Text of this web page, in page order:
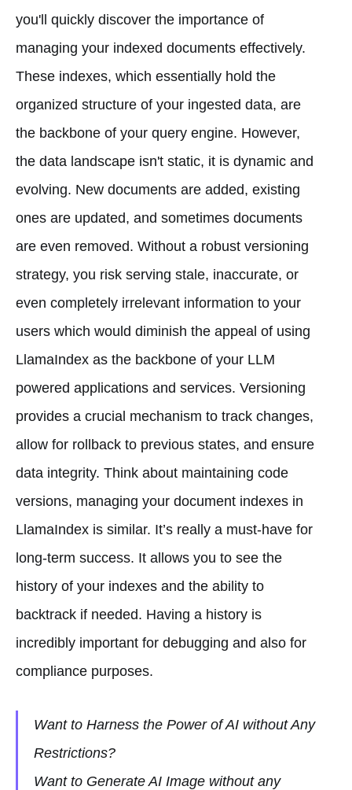
you'll quickly discover the importance of
managing your indexed documents effectively.
These indexes, which essentially hold the
organized structure of your ingested data, are
the backbone of your query engine. However,
the data landscape isn't static, it is dynamic and
evolving. New documents are added, existing
ones are updated, and sometimes documents
are even removed. Without a robust versioning
strategy, you risk serving stale, inaccurate, or
even completely irrelevant information to your
users which would diminish the appeal of using
LlamaIndex as the backbone of your LLM
powered applications and services. Versioning
provides a crucial mechanism to track changes,
allow for rollback to previous states, and ensure
data integrity. Think about maintaining code
versions, managing your document indexes in
LlamaIndex is similar. It’s really a must-have for
long-term success. It allows you to see the
history of your indexes and the ability to
backtrack if needed. Having a history is
incredibly important for debugging and also for
compliance purposes.
Want to Harness the Power of AI without Any
Restrictions?
Want to Generate AI Image without any